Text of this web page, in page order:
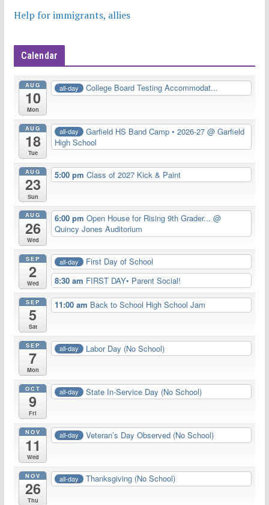
Help for immigrants, allies
Calendar
AUG
10
Mon
all-day College Board Testing Accommodat...
AUG
18
Tue
all-day Garfield HS Band Camp • 2026-27 @ Garfield
High School
AUG
23
Sun
5:00 pmClass of 2027 Kick & Paint
AUG
26
Wed
6:00 pmOpen House for Rising 9th Grader...@
Quincy Jones Auditorium
SEP
2
Wed
all-day
First Day of School
8:30 am FIRST DAY• Parent Social!
SEP
5
Sat
11:00 am Back to School High School Jam
SEP
7
Mon
all-day Labor Day (No School)
OCT
9
Fri
all-day State In-Service Day (No School)
NOV
11
Wed
all-day Veteran’s Day Observed (No School)
NOV
26
Thu
all-day Thanksgiving (No School)